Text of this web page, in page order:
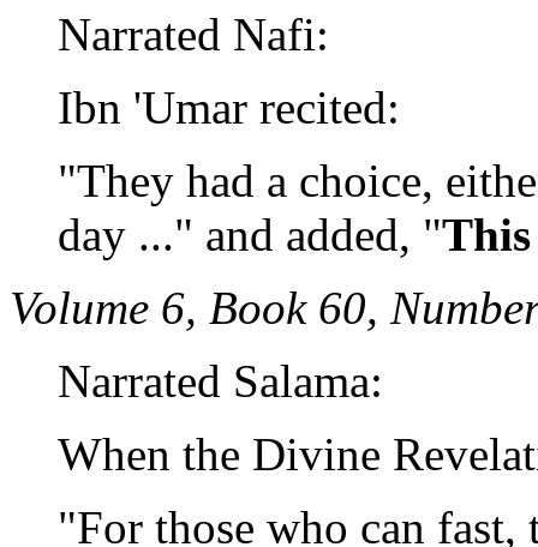
Narrated Nafi:
Ibn 'Umar recited:
"They had a choice,
day ..." and added, "This
Volume 6, Book 60,
Narrated Salama:
When the Divine
"For those who can fast,